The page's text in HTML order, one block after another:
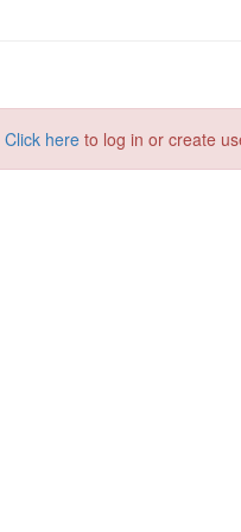
Click here to log in or create